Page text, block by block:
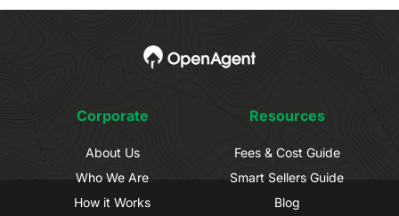
Corporate
About Us
Who We Are
How it Works
Resources
Fees & Cost Guide
Smart Sellers Guide
Blog